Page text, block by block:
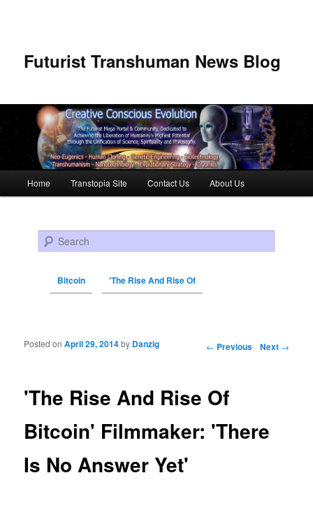
Futurist Transhuman News Blog
Skip to primary content
Skip to secondary content
Home Transtopia Site Contact Us About Us
Search
Bitcoin 'The Rise And Rise Of
Post navigation ← Previous Next →
'The Rise And Rise Of
Bitcoin' Filmmaker: 'There
Is No Answer Yet'
Posted onApril 29, 2014by Danzig